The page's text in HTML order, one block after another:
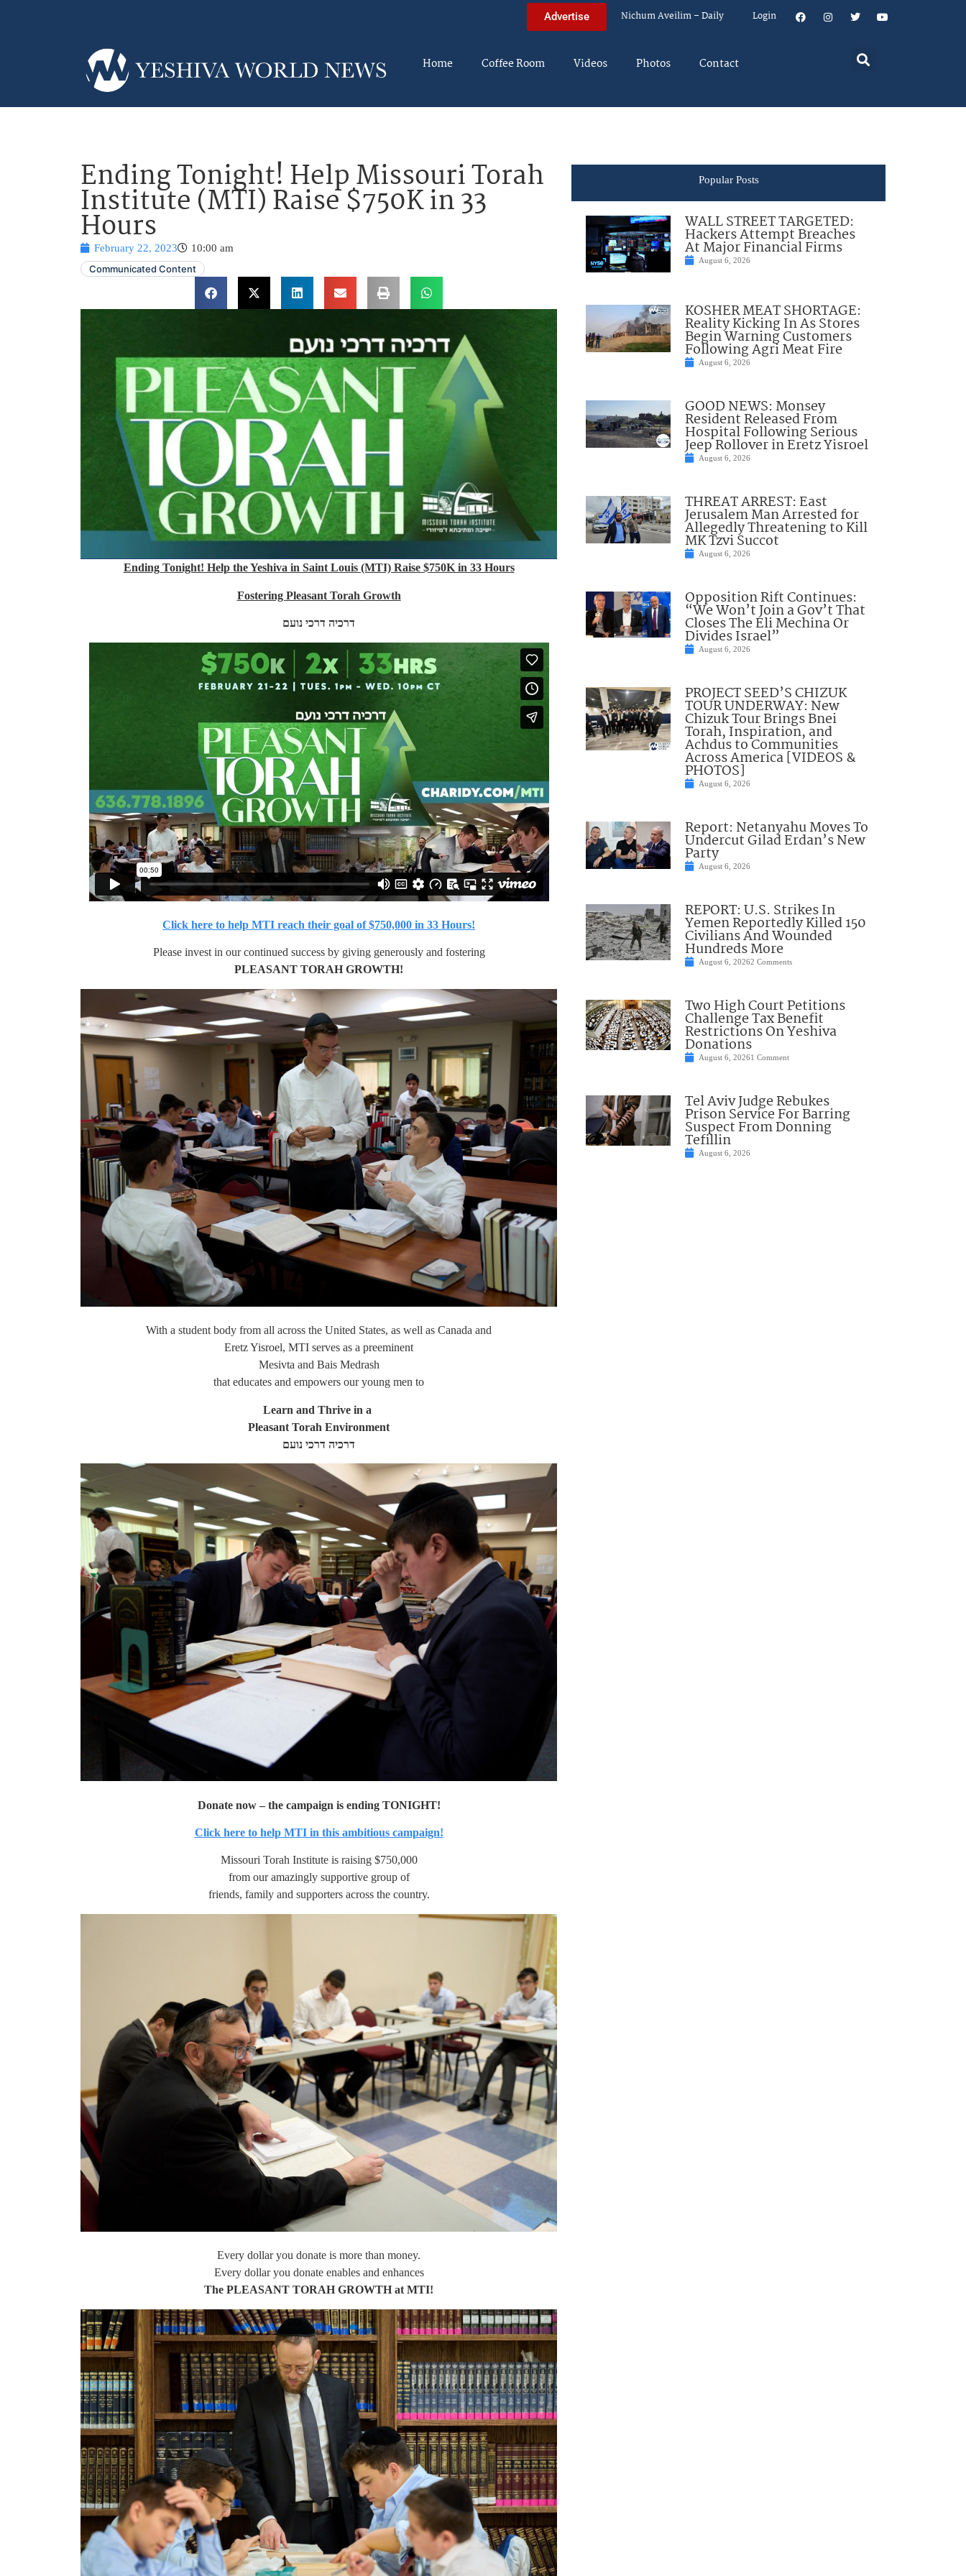
Advertise Nichum Aveilim – Daily Login
Home Coffee Room Videos Photos Contact
Ending Tonight! Help Missouri Torah
Institute (MTI) Raise $750K in 33
Hours
February 22, 2023
10:00 am
Communicated Content
Ending Tonight! Help the Yeshiva in Saint Louis (MTI) Raise $750K in 33 Hours
Fostering Pleasant Torah Growth
דרכיה דרכי נועם
Click here to help MTI reach their goal of $750,000 in 33 Hours!
Please invest in our continued success by giving generously and fostering
PLEASANT TORAH GROWTH!
With a student body from all across the United States, as well as Canada and
Eretz Yisroel, MTI serves as a preeminent
Mesivta and Bais Medrash
that educates and empowers our young men to
Learn and Thrive in a
Pleasant Torah Environment
דרכיה דרכי נועם
Donate now – the campaign is ending TONIGHT!
Click here to help MTI in this ambitious campaign!
Missouri Torah Institute is raising $750,000
from our amazingly supportive group of
friends, family and supporters across the country.
Every dollar you donate is more than money.
Every dollar you donate enables and enhances
The PLEASANT TORAH GROWTH at MTI!
Popular Posts
WALL STREET TARGETED:
Hackers Attempt Breaches
At Major Financial Firms
August 6, 2026
KOSHER MEAT SHORTAGE:
Reality Kicking In As Stores
Begin Warning Customers
Following Agri Meat Fire
August 6, 2026
GOOD NEWS: Monsey
Resident Released From
Hospital Following Serious
Jeep Rollover in Eretz Yisroel
August 6, 2026
THREAT ARREST: East
Jerusalem Man Arrested for
Allegedly Threatening to Kill
MK Tzvi Succot
August 6, 2026
Opposition Rift Continues:
“We Won’t Join a Gov’t That
Closes The Eli Mechina Or
Divides Israel”
August 6, 2026
PROJECT SEED’S CHIZUK
TOUR UNDERWAY: New
Chizuk Tour Brings Bnei
Torah, Inspiration, and
Achdus to Communities
Across America [VIDEOS &
PHOTOS]
August 6, 2026
Report: Netanyahu Moves To
Undercut Gilad Erdan’s New
Party
August 6, 2026
REPORT: U.S. Strikes In
Yemen Reportedly Killed 150
Civilians And Wounded
Hundreds More
August 6, 20262 Comments
Two High Court Petitions
Challenge Tax Benefit
Restrictions On Yeshiva
Donations
August 6, 20261 Comment
Tel Aviv Judge Rebukes
Prison Service For Barring
Suspect From Donning
Tefillin
August 6, 2026